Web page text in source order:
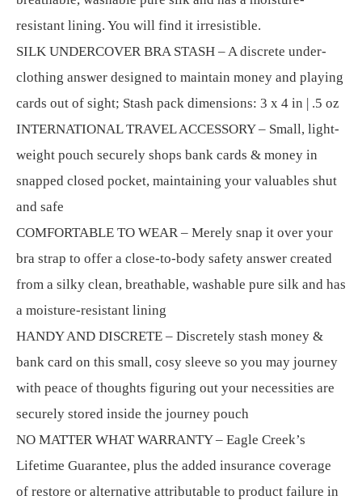
resistant lining. You will find it irresistible.
SILK UNDERCOVER BRA STASH – A discrete under-
clothing answer designed to maintain money and playing
cards out of sight; Stash pack dimensions: 3 x 4 in | .5 oz
INTERNATIONAL TRAVEL ACCESSORY – Small, light-
weight pouch securely shops bank cards & money in
snapped closed pocket, maintaining your valuables shut
and safe
COMFORTABLE TO WEAR – Merely snap it over your
bra strap to offer a close-to-body safety answer created
from a silky clean, breathable, washable pure silk and has
a moisture-resistant lining
HANDY AND DISCRETE – Discretely stash money &
bank card on this small, cosy sleeve so you may journey
with peace of thoughts figuring out your necessities are
securely stored inside the journey pouch
NO MATTER WHAT WARRANTY – Eagle Creek’s
Lifetime Guarantee, plus the added insurance coverage
of restore or alternative attributable to product failure in